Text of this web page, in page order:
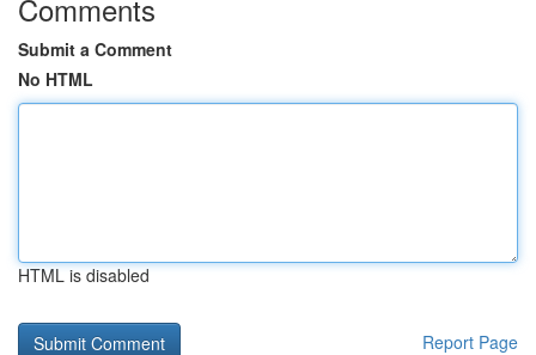
Comments
Submit a Comment
No HTML
HTML is disabled
Report Page